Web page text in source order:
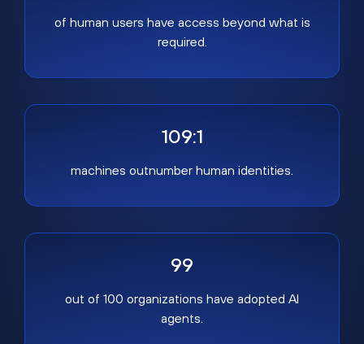
of human users have access beyond what is
required.
109:1
machines outnumber human identities.
99
out of 100 organizations have adopted AI
agents.